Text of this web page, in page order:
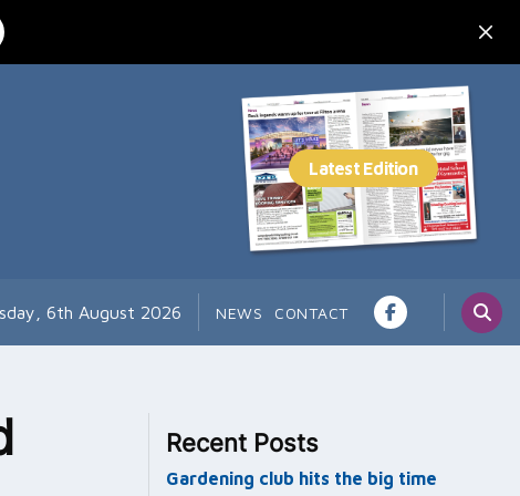
6th August 2026 NEWS CONTACT
Recent Posts
Gardening club hits the big time